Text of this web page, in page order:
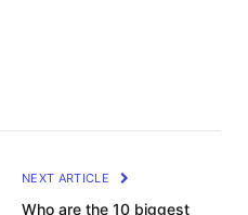
NEXT ARTICLE
Who are the 10 biggest